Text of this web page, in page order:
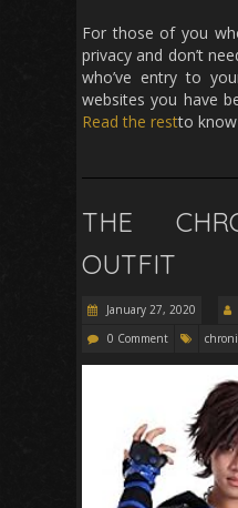
For those of you
privacy and don’t
who’ve entry to
websites you have
to
Read the rest
THE
OUTFIT
January 27, 2020
0 Comment